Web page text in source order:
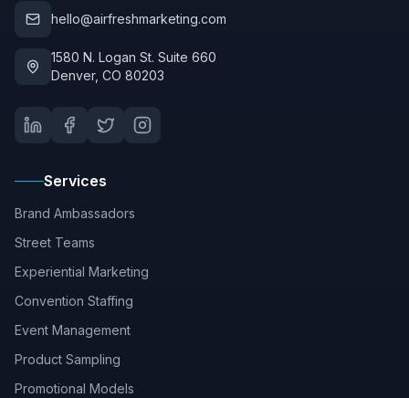
hello@airfreshmarketing.com
1580 N. Logan St. Suite 660
Denver, CO 80203
Services
Brand Ambassadors
Street Teams
Experiential Marketing
Convention Staffing
Event Management
Product Sampling
Promotional Models